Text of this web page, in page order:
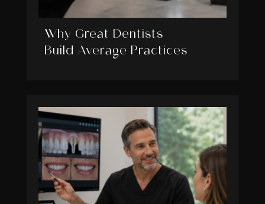
Why Great Dentists
Build Average Practices